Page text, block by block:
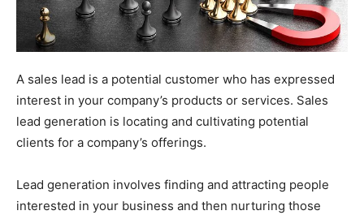
A sales lead is a potential customer who has expressed
interest in your company’s products or services. Sales
lead generation is locating and cultivating potential
clients for a company’s offerings.
Lead generation involves finding and attracting people
interested in your business and then nurturing those